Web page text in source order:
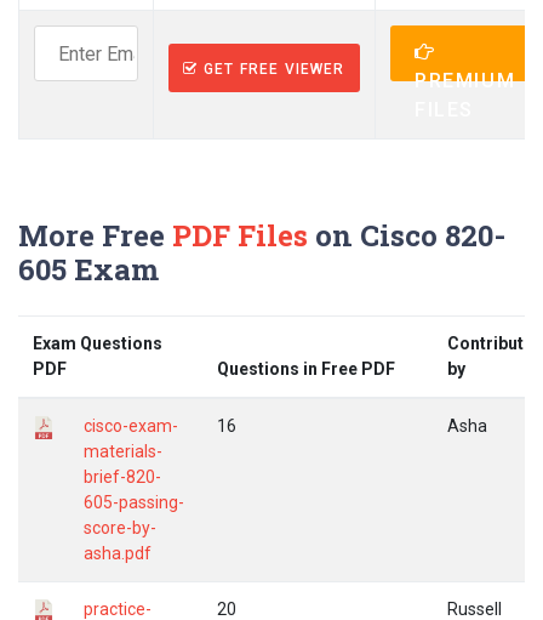
GET FREE VIEWER
PREMIUM
More Free PDF Files on Cisco 820-
605 Exam
Exam Questions
PDF
Questions in Free PDF
Contributed
by
cisco-exam-
materials-
brief-820-
605-passing-
score-by-
asha.pdf
16 Asha
practice-
20 Russell